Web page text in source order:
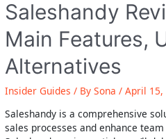
Saleshandy
Main Features,
Alternatives
Insider Guides / BySona /April 15,
Saleshandy is a comprehensive
sales processes and enhance